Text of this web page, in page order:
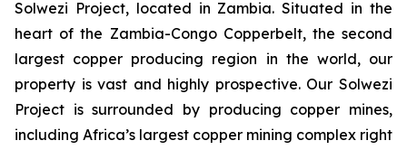
Solwezi Project, located in Zambia. Situated in the
heart of the Zambia-Congo Copperbelt, the second
largest copper producing region in the world, our
property is vast and highly prospective. Our Solwezi
Project is surrounded by producing copper mines,
including Africa’s largest copper mining complex right